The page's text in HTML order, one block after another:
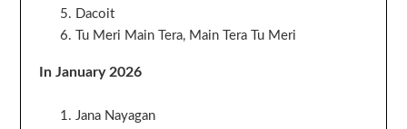
Dacoit
Tu Meri Main Tera, Main Tera Tu Meri
In January 2026
Jana Nayagan